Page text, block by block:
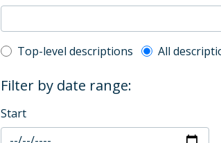
Top-level description filter
Top-level descriptions All
Filter by date range:
Start